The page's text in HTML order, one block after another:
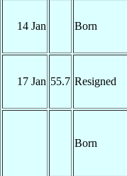
14 Jan Born
17 Jan 55.7 Resigned
Born